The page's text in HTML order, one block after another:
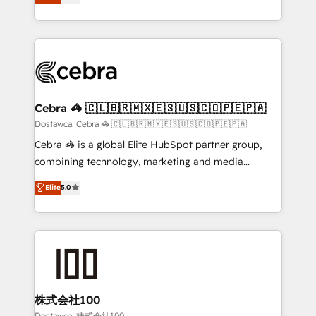
English, Spanish, Portuguese & Italian 👉 Grow
smarter with AI and HubSpot.
150+ HubSpot-certified experts, we deliver scalable
solutions to complex GTM and RevOps challenges.
Our Expertise 🔹 Onboarding & Implementation:
tailored to your GTM motion. 🔹 Migrations: Move
downtime. 🔹 RevOps Strategy: Align teams,
processes, and data to drive revenue efficiency. 🔹
Integrations: Connect HubSpot with your tech stack
for better adoption. 🔹 Custom Solutions: Build
SOC 2 Type II and ISO 27001 certified, reinforcing
our commitment to data security and compliance. At
Cebra 🦓 🇨🇱🇧🇷🇲🇽🇪🇸🇺🇸🇨🇴🇵🇪🇵🇦
Dostawca: Cebra 🦓 🇨🇱🇧🇷🇲🇽🇪🇸🇺🇸🇨🇴🇵🇪🇵🇦
Cebra 🦓 is a global Elite HubSpot partner group,
combining technology, marketing and media
expertise across Latin America and Southern
Europe, with teams across 7 countries. Born in Chile,
we combine local insight with international reach to
help businesses grow through technology, creativity,
AI and strategy. For over 12 years, we’ve delivered
end solutions that integrate CRM, AI automation,
inbound and loop marketing, content, and digital
Elite5.0
株式会社100